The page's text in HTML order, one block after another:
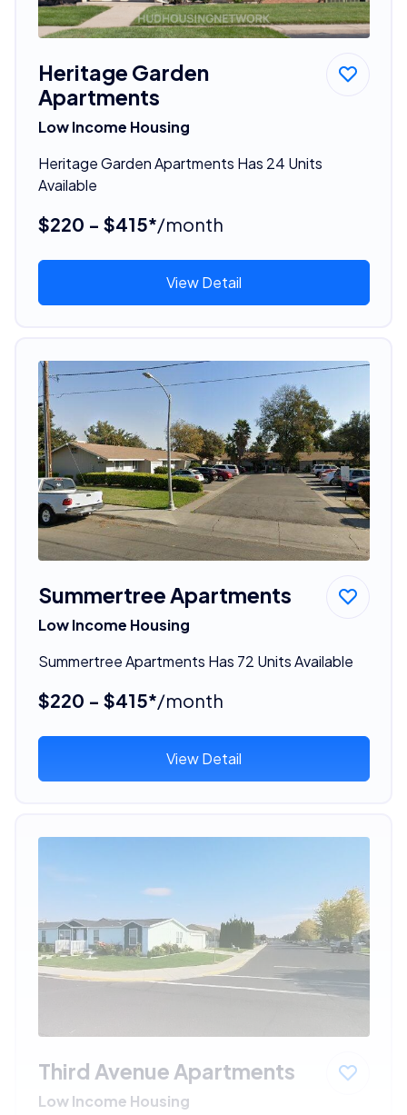
Heritage Garden
Apartments
Low Income Housing
Heritage Garden Apartments Has 24 Units
Available
$220 - $415*/month
View Detail
Summertree Apartments
Low Income Housing
Summertree Apartments Has 72 Units Available
$220 - $415*/month
View Detail
Third Avenue Apartments
Low Income Housing